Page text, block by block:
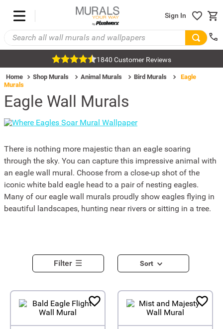
Sign In
1840 Customer Reviews
Home Shop Murals Animal Murals Bird Murals
Eagle
Murals
Eagle Wall Murals
There is nothing more majestic than an eagle soaring
through the sky. You can capture this impressive animal with
an eagle wall mural. Choose from a close-up shot of the
iconic white bald eagle head to a pair of nesting eagles.
Many of our eagle wall murals proudly show eagles flying in
beautiful landscapes, hunting near rivers or sitting in a tree.
Filter Sort